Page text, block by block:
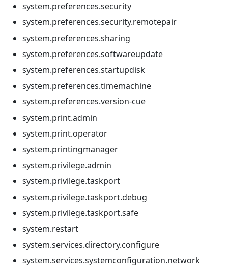
system.preferences.security
system.preferences.security.remotepair
system.preferences.sharing
system.preferences.softwareupdate
system.preferences.startupdisk
system.preferences.timemachine
system.preferences.version-cue
system.print.admin
system.print.operator
system.printingmanager
system.privilege.admin
system.privilege.taskport
system.privilege.taskport.debug
system.privilege.taskport.safe
system.restart
system.services.directory.configure
system.services.systemconfiguration.network